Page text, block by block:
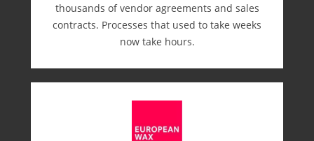
thousands of vendor agreements and sales
contracts. Processes that used to take weeks
now take hours.